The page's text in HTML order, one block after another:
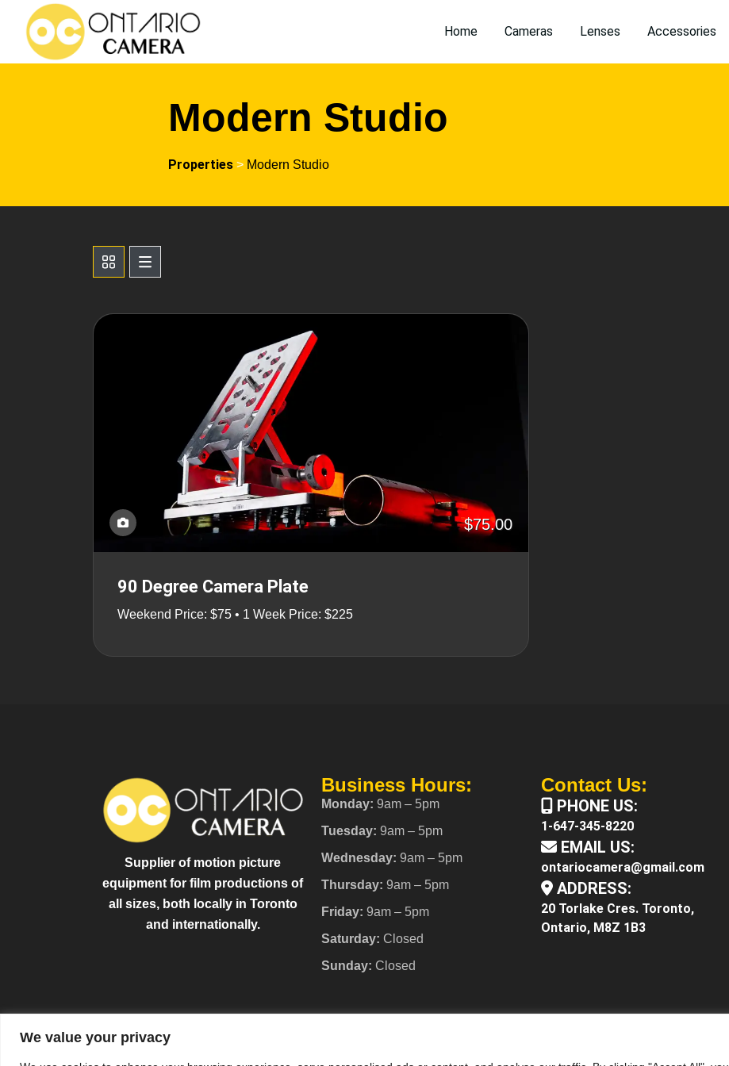
We value your privacy
Home Cameras Lenses Accessories
Modern Studio
Properties > Modern Studio
$75.00
90 Degree Camera Plate
Weekend Price: $75 • 1 Week Price: $225
Supplier of motion picture
equipment for film productions of
all sizes, both locally in Toronto
and internationally.
Business Hours:
Monday: 9am – 5pm
Tuesday: 9am – 5pm
Wednesday: 9am – 5pm
Thursday: 9am – 5pm
Friday: 9am – 5pm
Saturday: Closed
Sunday: Closed
Contact Us:
PHONE US:
1-647-345-8220
EMAIL US:
ontariocamera@gmail.com
ADDRESS:
20 Torlake Cres. Toronto,
Ontario, M8Z 1B3